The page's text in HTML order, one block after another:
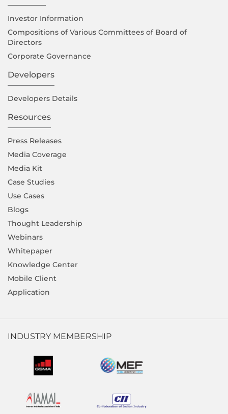
Investor Information
Compositions of Various Committees of Board of
Directors
Corporate Governance
Developers
Developers Details
Resources
Press Releases
Media Coverage
Media Kit
Case Studies
Use Cases
Blogs
Thought Leadership
Webinars
Whitepaper
Knowledge Center
Mobile Client
Application
INDUSTRY MEMBERSHIP